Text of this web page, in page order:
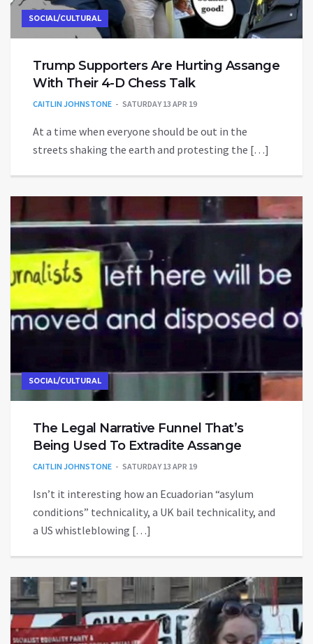
SOCIAL/CULTURAL
Trump Supporters Are Hurting Assange
With Their 4-D Chess Talk
CAITLIN JOHNSTONE SATURDAY 13 APR 19
At a time when everyone should be out in the
streets shaking the earth and protesting the […]
SOCIAL/CULTURAL
The Legal Narrative Funnel That’s
Being Used To Extradite Assange
CAITLIN JOHNSTONE SATURDAY 13 APR 19
Isn’t it interesting how an Ecuadorian “asylum
conditions” technicality, a UK bail technicality, and
a US whistleblowing […]